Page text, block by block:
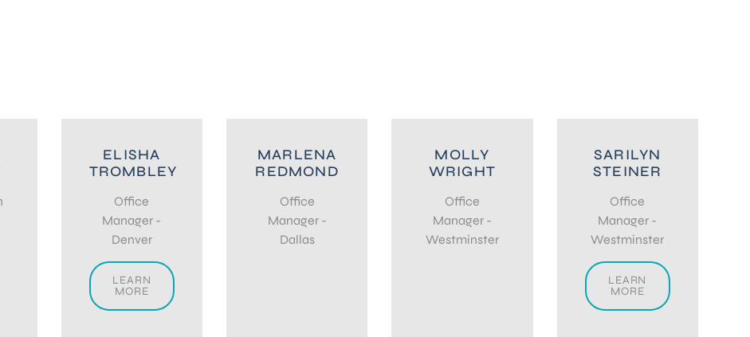
ELISHA
TROMBLEY
Office
Manager -
Denver
LEARN
MORE
MARLENA
REDMOND
Office
Manager -
Dallas
MOLLY
WRIGHT
Office
Manager -
Westminster
SARILYN
STEINER
Office
Manager -
Westminster
LEARN
MORE